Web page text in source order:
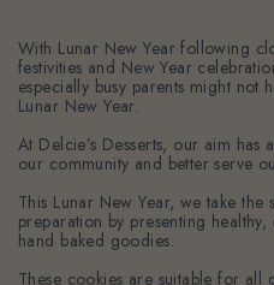
With Lunar New Year following
festivities and New Year
especially busy parents might
Lunar New Year.
At Delcie’s Desserts, our aim has
our community and better serve
This Lunar New Year, we take the
preparation by presenting
hand baked goodies.
These cookies are suitable for all